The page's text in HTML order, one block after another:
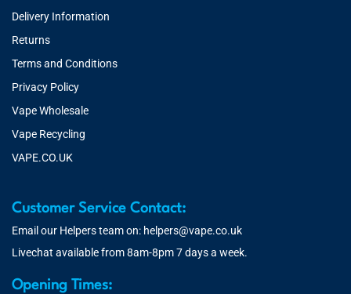
Delivery Information
Returns
Terms and Conditions
Privacy Policy
Vape Wholesale
Vape Recycling
VAPE.CO.UK
Customer Service Contact:
Email our Helpers team on: helpers@vape.co.uk
Livechat available from 8am-8pm 7 days a week.
Opening Times: